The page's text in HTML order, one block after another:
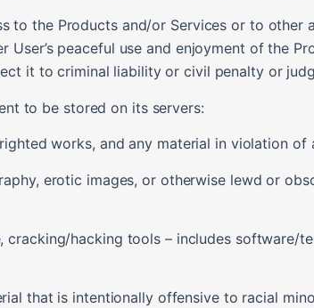
to the Products and/or Services or to other
peaceful use and enjoyment of the
it to criminal liability or civil penalty or
to be stored on its servers:
works, and any material in violation of
erotic images, or otherwise lewd or
cracking/hacking tools – includes software/
that is intentionally offensive to racial